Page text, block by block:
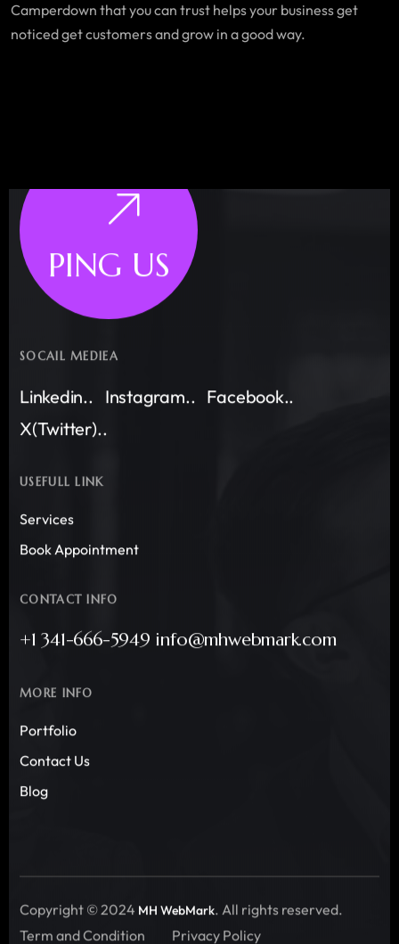
Camperdown that you can trust helps your business get
noticed get customers and grow in a good way.
PING US
SOCAIL MEDIEA
Linkedin.. Instagram.. Facebook..
X(Twitter)..
USEFULL LINK
Services
Book Appointment
CONTACT INFO
+1 341-666-5949 info@mhwebmark.com
MORE INFO
Portfolio
Contact Us
Blog
Copyright © 2024 MH WebMark. All rights reserved.
Term and Condition
Privacy Policy